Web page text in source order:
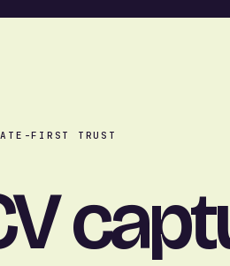
FIRST TRUST